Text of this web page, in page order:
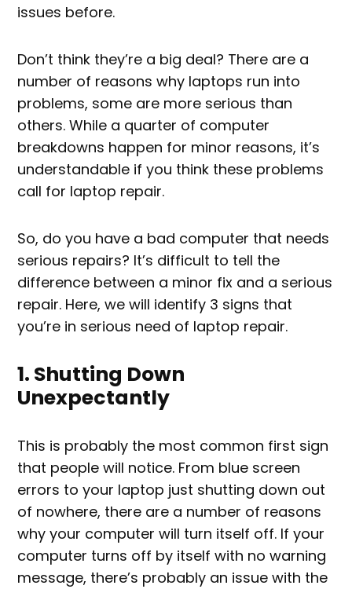
issues before.
Don’t think they’re a big deal? There are a
number of reasons why laptops run into
problems, some are more serious than
others. While a quarter of computer
breakdowns happen for minor reasons, it’s
understandable if you think these problems
call for laptop repair.
So, do you have a bad computer that needs
serious repairs? It’s difficult to tell the
difference between a minor fix and a serious
repair. Here, we will identify 3 signs that
you’re in serious need of laptop repair.
1. Shutting Down
Unexpectantly
This is probably the most common first sign
that people will notice. From blue screen
errors to your laptop just shutting down out
of nowhere, there are a number of reasons
why your computer will turn itself off. If your
computer turns off by itself with no warning
message, there’s probably an issue with the